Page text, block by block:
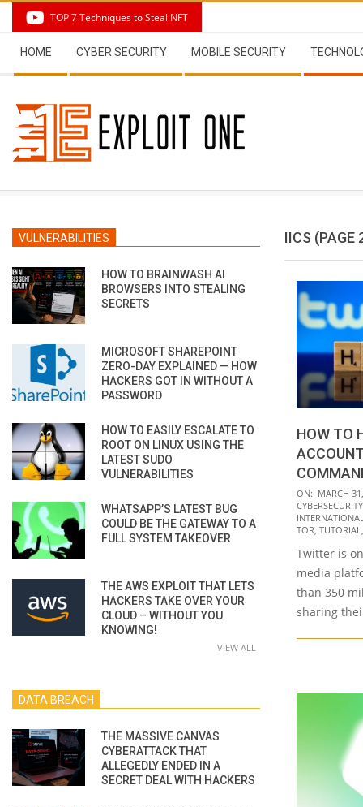
content
TOP 7 Techniques to Steal NFT
Navigation
Menu
HOME CYBER SECURITY MOBILE SECURITY
IICS (PAGE
HOW TO
2021-
03-
31
ON: MARCH
CYBERSECURITY
TOR, TUTORIAL,
Twitter is
media
than 350
sharing
VULNERABILITIES
HOW TO BRAINWASH AI
BROWSERS INTO STEALING
SECRETS
MICROSOFT SHAREPOINT
ZERO-DAY EXPLAINED — HOW
HACKERS GOT IN WITHOUT A
PASSWORD
HOW TO EASILY ESCALATE TO
ROOT ON LINUX USING THE
LATEST SUDO
VULNERABILITIES
WHATSAPP’S LATEST BUG
COULD BE THE GATEWAY TO A
FULL SYSTEM TAKEOVER
THE AWS EXPLOIT THAT LETS
HACKERS TAKE OVER YOUR
CLOUD – WITHOUT YOU
KNOWING!
VIEW ALL
DATA BREACH
THE MASSIVE CANVAS
CYBERATTACK THAT
ALLEGEDLY ENDED IN A
SECRET DEAL WITH HACKERS